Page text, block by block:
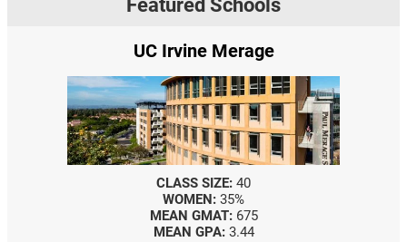
Featured Schools
UC Irvine Merage
CLASS SIZE: 40
WOMEN: 35%
MEAN GMAT: 675
MEAN GPA: 3.44